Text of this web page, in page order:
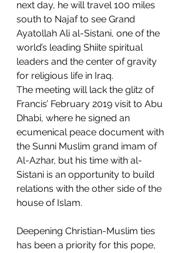
next day, he will travel 100 miles
south to Najaf to see Grand
Ayatollah Ali al-Sistani, one of the
world’s leading Shiite spiritual
leaders and the center of gravity
for religious life in Iraq.
The meeting will lack the glitz of
Francis’ February 2019 visit to Abu
Dhabi, where he signed an
ecumenical peace document with
the Sunni Muslim grand imam of
Al-Azhar, but his time with al-
Sistani is an opportunity to build
relations with the other side of the
house of Islam.
Deepening Christian-Muslim ties
has been a priority for this pope,